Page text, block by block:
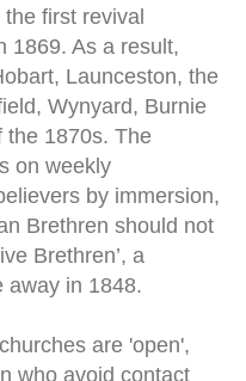
first revival
1869. As a result,
Launceston, the
Wynyard, Burnie
the 1870s. The
on weekly
by immersion,
Brethren should not
Brethren’, a
away in 1848.
are 'open',
who avoid contact